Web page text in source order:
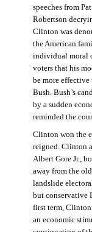
speeches from
Robertson
Clinton was
the American
individual moral
voters that his
be more effective
Bush. Bush’s
by a sudden
reminded the
Clinton won the
reigned. Clinton
Albert Gore Jr.,
away from the
landslide
but conservative
first term,
an economic